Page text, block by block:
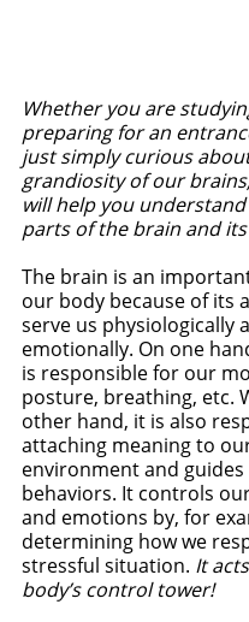
Whether you are
preparing for an
just simply curious
grandiosity of our
will help you
parts of the brain and
The brain is an
our body because of its
serve us physiologically
emotionally. On one
is responsible for our
posture, breathing, etc.
other hand, it is also
attaching meaning to
environment and
behaviors. It controls
and emotions by, for
determining how we
stressful situation. It
body’s control tower!